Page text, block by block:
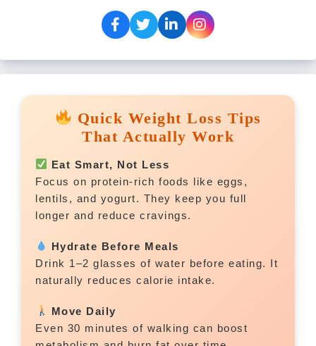
Quick Weight Loss Tips
That Actually Work
Eat Smart, Not Less
Focus on protein-rich foods like eggs,
lentils, and yogurt. They keep you full
longer and reduce cravings.
Hydrate Before Meals
Drink 1–2 glasses of water before eating. It
naturally reduces calorie intake.
Move Daily
Even 30 minutes of walking can boost